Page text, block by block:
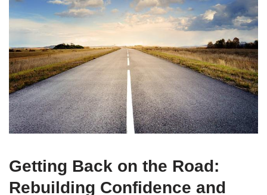
Getting Back on the Road:
Rebuilding Confidence and